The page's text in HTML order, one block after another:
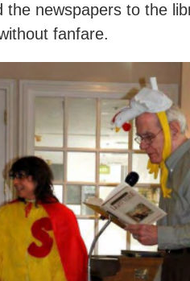
newspapers to the
fanfare.